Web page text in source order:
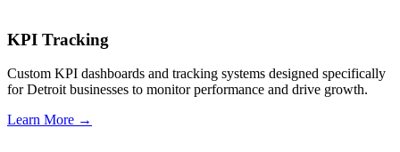
KPI Tracking
Custom KPI dashboards and tracking systems designed specifically
forDetroit businesses to monitor performance and drive growth.
Learn More →